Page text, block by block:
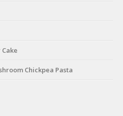
Chickpea Pasta